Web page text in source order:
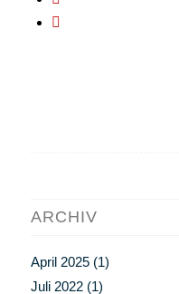
ARCHIV
April 2025(1)
Juli 2022(1)